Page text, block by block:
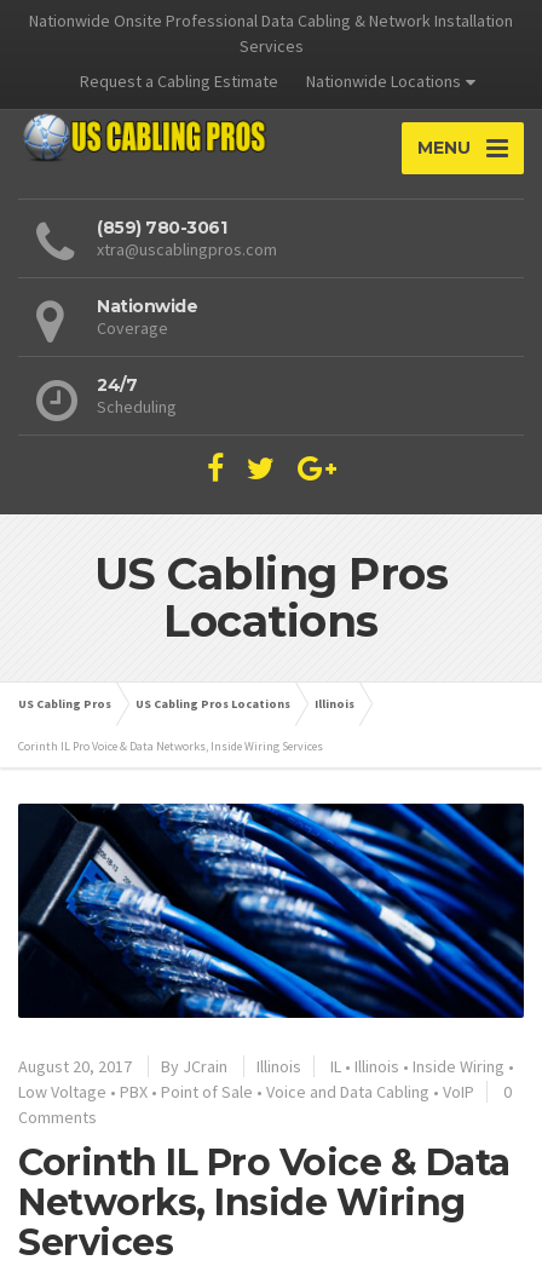
Nationwide Onsite Professional Data Cabling & Network Installation
Services
Request a Cabling Estimate
Nationwide Locations
MENU
(859) 780-3061
xtra@uscablingpros.com
Nationwide
Coverage
24/7
Scheduling
US Cabling Pros
Locations
US Cabling Pros US Cabling Pros Locations Illinois
Corinth IL Pro Voice & Data Networks, Inside Wiring Services
August 20, 2017 By JCrain Illinois IL • Illinois • Inside Wiring •
Low Voltage • PBX • Point of Sale • Voice and Data Cabling • VoIP
0
Comments
Corinth IL Pro Voice & Data
Networks, Inside Wiring
Services